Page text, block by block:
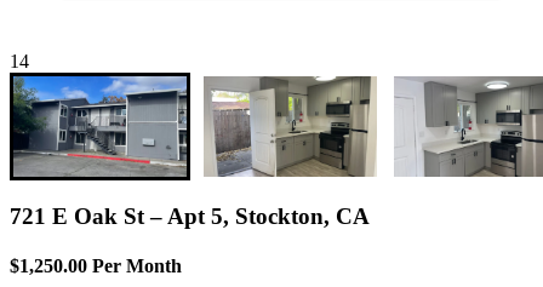
14
721 E Oak St – Apt 5, Stockton, CA
$1,250.00 Per Month